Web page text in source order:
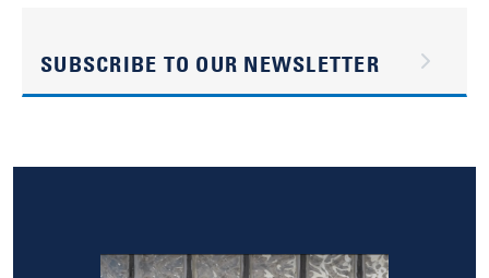
SUBSCRIBE TO OUR NEWSLETTER
Image